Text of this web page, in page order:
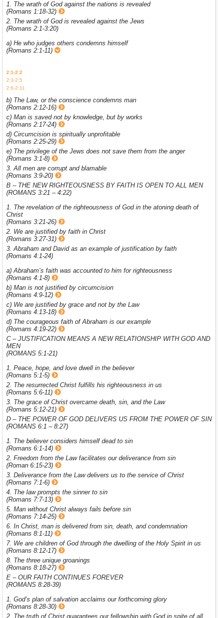
1. The wrath of God against the nations is revealed
(Romans 1:18-32)
2. The wrath of God is revealed against the Jews
(Romans 2:1-3:20)
a) He who judges others condemns himself
(Romans 2:1-11)
2:1-2:2
2:3-2:5
2:6-2:11
b) The Law, or the conscience condemns man
(Romans 2:12-16)
c) Man is saved not by knowledge, but by works
(Romans 2:17-24)
d) Circumcision is spiritually unprofitable
(Romans 2:25-29)
e) The privilege of the Jews does not save them from the anger
(Romans 3:1-8)
3. All men are corrupt and blamable
(Romans 3:9-20)
B – THE NEW RIGHTEOUSNESS BY FAITH IS OPEN TO ALL MEN
(ROMANS 3:21 – 4:22)
1. The revelation of the righteousness of God in the atoning death of
Christ
(Romans 3:21-26)
2. We are justified by faith in Christ
(Romans 3:27-31)
3. Abraham and David as an example of justification by faith
(Romans 4:1-24)
a) Abraham’s faith was accounted to him for righteousness
(Romans 4:1-8)
b) Man is not justified by circumcision
(Romans 4:9-12)
c) We are justified by grace and not by the Law
(Romans 4:13-18)
d) The courageous faith of Abraham is our example
(Romans 4:19-22)
C – JUSTIFICATION MEANS A NEW RELATIONSHIP WITH GOD AND
MEN
(ROMANS 5:1-21)
1. Peace, hope, and love dwell in the believer
(Romans 5:1-5)
2. The resurrected Christ fulfills his righteousness in us
(Romans 5:6-11)
3. The grace of Christ overcame death, sin, and the Law
(Romans 5:12-21)
D – THE POWER OF GOD DELIVERS US FROM THE POWER OF SIN
(ROMANS 6:1 – 8:27)
1. The believer considers himself dead to sin
(Romans 6:1-14)
2. Freedom from the Law facilitates our deliverance from sin
(Roman 6:15-23)
3. Deliverance from the Law delivers us to the service of Christ
(Romans 7:1-6)
4. The law prompts the sinner to sin
(Romans 7:7-13)
5. Man without Christ always fails before sin
(Romans 7:14-25)
6. In Christ, man is delivered from sin, death, and condemnation
(Romans 8:1-11)
7. We are children of God through the dwelling of the Holy Spirit in us
(Romans 8:12-17)
8. The three unique groanings
(Romans 8:18-27)
E – OUR FAITH CONTINUES FOREVER
(ROMANS 8:28-39)
1. God’s plan of salvation acclaims our forthcoming glory
(Romans 8:28-30)
2. The truth of Christ guarantees our fellowship with God in spite of all